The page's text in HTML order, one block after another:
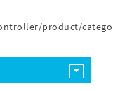
product/